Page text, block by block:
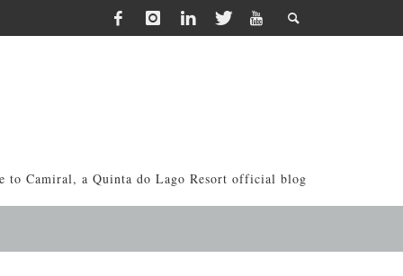
to Camiral, a Quinta do Lago Resort official blog